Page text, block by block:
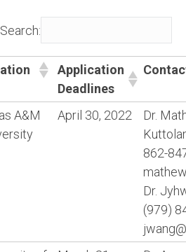
Search:
Application
Deadlines
A&M
April 30, 2022
Dr.
862-
Dr.
(979)